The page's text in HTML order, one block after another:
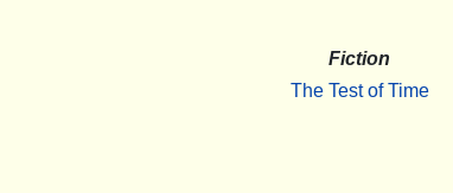
Fiction
The Test of Time